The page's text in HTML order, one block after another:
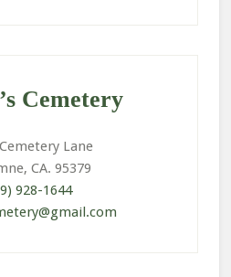
Cemetery
Lane
CA. 95379
928-1644